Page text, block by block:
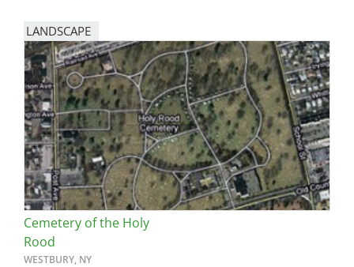
LANDSCAPE
Cemetery of the Holy
Rood
WESTBURY, NY